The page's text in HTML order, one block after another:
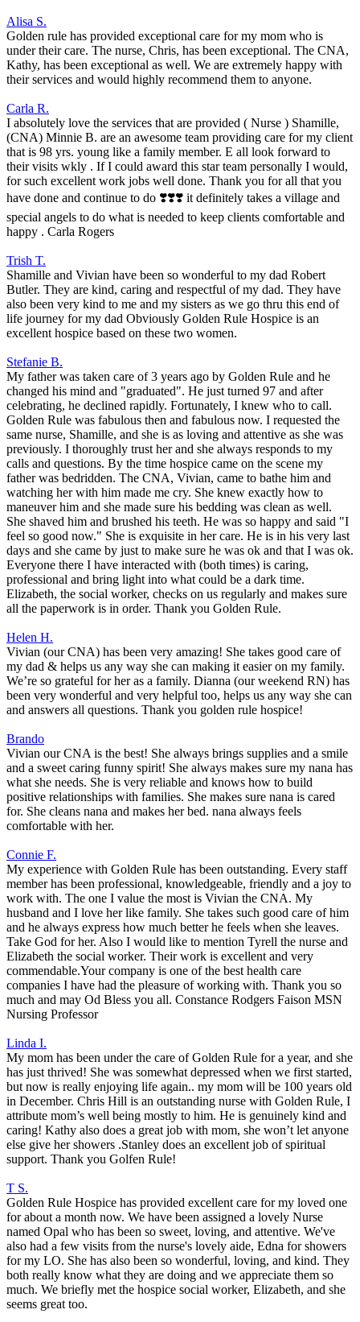
Alisa S.
Golden rule has provided exceptional care for my mom who is
under their care. The nurse, Chris, has been exceptional. The CNA,
Kathy, has been exceptional as well. We are extremely happy with
their services and would highly recommend them to anyone.
Carla R.
I absolutely love the services that are provided ( Nurse ) Shamille,
(CNA) Minnie B. are an awesome team providing care for my client
that is 98 yrs. young like a family member. E all look forward to
their visits wkly . If I could award this star team personally I would,
for such excellent work jobs well done. Thank you for all that you
have done and continue to do ❣️❣️❣️ it definitely takes a village and
special angels to do what is needed to keep clients comfortable and
happy . Carla Rogers
Trish T.
Shamille and Vivian have been so wonderful to my dad Robert
Butler. They are kind, caring and respectful of my dad. They have
also been very kind to me and my sisters as we go thru this end of
life journey for my dad Obviously Golden Rule Hospice is an
excellent hospice based on these two women.
Stefanie B.
My father was taken care of 3 years ago by Golden Rule and he
changed his mind and "graduated". He just turned 97 and after
celebrating, he declined rapidly. Fortunately, I knew who to call.
Golden Rule was fabulous then and fabulous now. I requested the
same nurse, Shamille, and she is as loving and attentive as she was
previously. I thoroughly trust her and she always responds to my
calls and questions. By the time hospice came on the scene my
father was bedridden. The CNA, Vivian, came to bathe him and
watching her with him made me cry. She knew exactly how to
maneuver him and she made sure his bedding was clean as well.
She shaved him and brushed his teeth. He was so happy and said "I
feel so good now." She is exquisite in her care. He is in his very last
days and she came by just to make sure he was ok and that I was ok.
Everyone there I have interacted with (both times) is caring,
professional and bring light into what could be a dark time.
Elizabeth, the social worker, checks on us regularly and makes sure
all the paperwork is in order. Thank you Golden Rule.
Helen H.
Vivian (our CNA) has been very amazing! She takes good care of
my dad & helps us any way she can making it easier on my family.
We’re so grateful for her as a family. Dianna (our weekend RN) has
been very wonderful and very helpful too, helps us any way she can
and answers all questions. Thank you golden rule hospice!
Brando
Vivian our CNA is the best! She always brings supplies and a smile
and a sweet caring funny spirit! She always makes sure my nana has
what she needs. She is very reliable and knows how to build
positive relationships with families. She makes sure nana is cared
for. She cleans nana and makes her bed. nana always feels
comfortable with her.
Connie F.
My experience with Golden Rule has been outstanding. Every staff
member has been professional, knowledgeable, friendly and a joy to
work with. The one I value the most is Vivian the CNA. My
husband and I love her like family. She takes such good care of him
and he always express how much better he feels when she leaves.
Take God for her. Also I would like to mention Tyrell the nurse and
Elizabeth the social worker. Their work is excellent and very
commendable.Your company is one of the best health care
companies I have had the pleasure of working with. Thank you so
much and may Od Bless you all. Constance Rodgers Faison MSN
Nursing Professor
Linda I.
My mom has been under the care of Golden Rule for a year, and she
has just thrived! She was somewhat depressed when we first started,
but now is really enjoying life again.. my mom will be 100 years old
in December. Chris Hill is an outstanding nurse with Golden Rule, I
attribute mom’s well being mostly to him. He is genuinely kind and
caring! Kathy also does a great job with mom, she won’t let anyone
else give her showers .Stanley does an excellent job of spiritual
support. Thank you Golfen Rule!
T S.
Golden Rule Hospice has provided excellent care for my loved one
for about a month now. We have been assigned a lovely Nurse
named Opal who has been so sweet, loving, and attentive. We've
also had a few visits from the nurse's lovely aide, Edna for showers
for my LO. She has also been so wonderful, loving, and kind. They
both really know what they are doing and we appreciate them so
much. We briefly met the hospice social worker, Elizabeth, and she
seems great too.